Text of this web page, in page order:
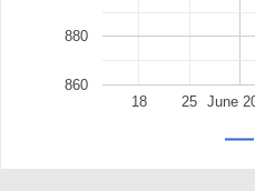
June
18 25
860
880